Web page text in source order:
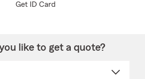
Get ID Card
like to get a quote?